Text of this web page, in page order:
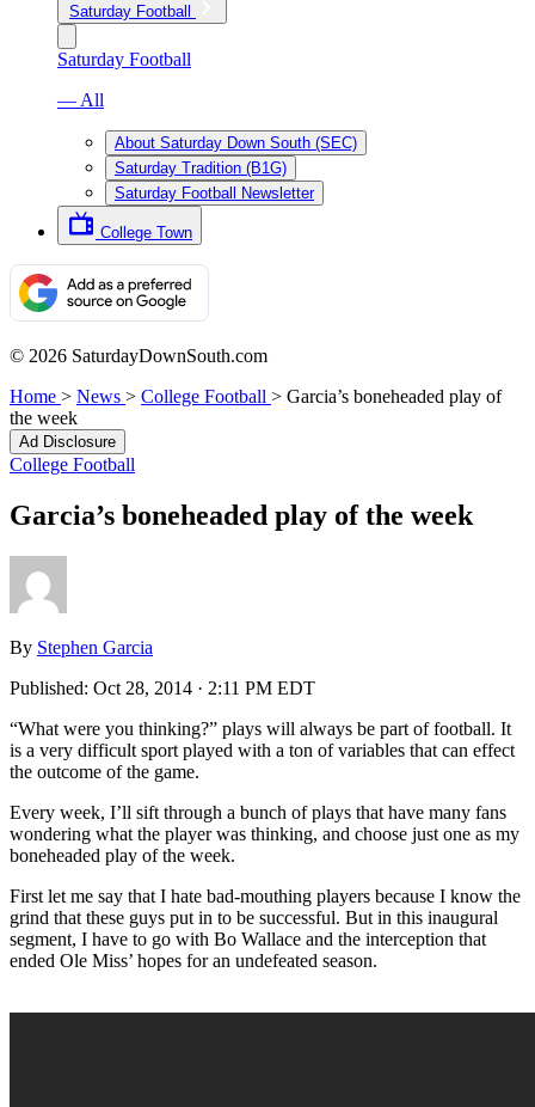
Saturday Football
Saturday Football
— All
About Saturday Down South (SEC)
Saturday Tradition (B1G)
Saturday Football Newsletter
College Town
© 2026 SaturdayDownSouth.com
Home > News > College Football > Garcia’s boneheaded play of
the week
Ad Disclosure
College Football
Garcia’s boneheaded play of the week
By Stephen Garcia
Published: Oct 28, 2014 · 2:11 PM EDT
“What were you thinking?” plays will always be part of football. It
is a very difficult sport played with a ton of variables that can effect
the outcome of the game.
Every week, I’ll sift through a bunch of plays that have many fans
wondering what the player was thinking, and choose just one as my
boneheaded play of the week.
First let me say that I hate bad-mouthing players because I know the
grind that these guys put in to be successful. But in this inaugural
segment, I have to go with Bo Wallace and the interception that
ended Ole Miss’ hopes for an undefeated season.